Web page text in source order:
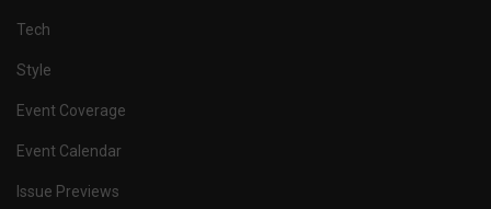
Tech
Style
Event Coverage
Event Calendar
Issue Previews